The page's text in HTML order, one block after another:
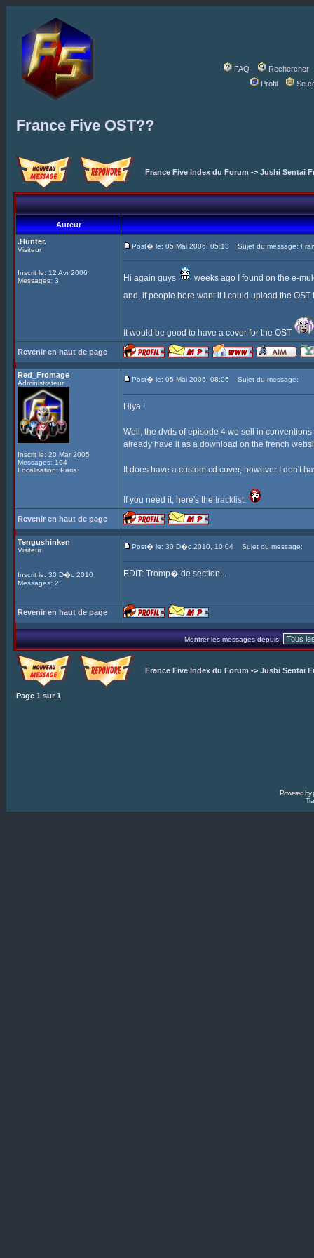
FAQ
Rechercher
Profil
Se
France Five OST??
France Five Index du Forum -> Jushi Sentai
Auteur
.Hunter.
Visiteur
Inscrit le: 12 Avr 2006
Messages: 3
Post� le: 05 Mai 2006, 05:13 Sujet du message:
Hi again guys
weeks ago I found on the e-
and, if people here want it I could upload the
It would be good to have a cover for the OST
Revenir en haut de page
Red_Fromage
Administrateur
Inscrit le: 20 Mar 2005
Messages: 194
Localisation: Paris
Post� le: 05 Mai 2006, 08:06 Sujet du message:
Hiya !
Well, the dvds of episode 4 we sell in
already have it as a download on the french
It does have a custom cd cover, however I don't
If you need it, here's the tracklist.
Revenir en haut de page
Tengushinken
Visiteur
Inscrit le: 30 D�c 2010
Messages: 2
Post� le: 30 D�c 2010, 10:04 Sujet du message:
EDIT: Tromp� de section...
Revenir en haut de page
Montrer les messages depuis:
France Five Index du Forum -> Jushi Sentai
Page 1 sur 1
Powered by